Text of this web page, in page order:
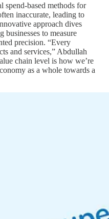
spend-based methods for
inaccurate, leading to
approach dives
businesses to measure
precision. “Every
and services,” Abdullah
chain level is how we’re
as a whole towards a